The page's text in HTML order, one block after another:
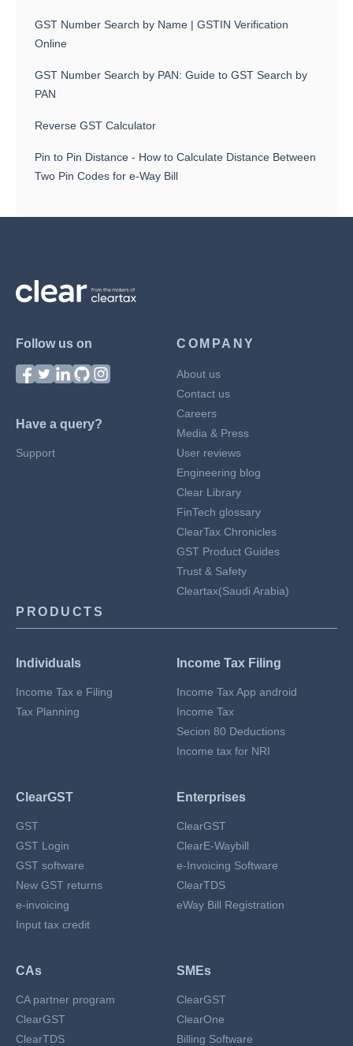
GST Number Search by Name | GSTIN Verification
Online
GST Number Search by PAN: Guide to GST Search by
PAN
Reverse GST Calculator
Pin to Pin Distance - How to Calculate Distance Between
Two Pin Codes for e-Way Bill
Follow us on
Have a query?
Support
COMPANY
About us
Contact us
Careers
Media & Press
User reviews
Engineering blog
Clear Library
FinTech glossary
ClearTax Chronicles
GST Product Guides
Trust & Safety
Cleartax(Saudi Arabia)
PRODUCTS
Individuals
Income Tax e Filing
Tax Planning
Income Tax Filing
Income Tax App android
Income Tax
Secion 80 Deductions
Income tax for NRI
ClearGST
GST
GST Login
GST software
New GST returns
e-invoicing
Input tax credit
Enterprises
ClearGST
ClearE-Waybill
e-Invoicing Software
ClearTDS
eWay Bill Registration
CAs
CA partner program
ClearGST
ClearTDS
SMEs
ClearGST
ClearOne
Billing Software